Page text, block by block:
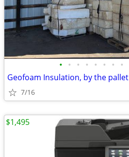
• • • • • • • •
Geofoam Insulation, by the pallet
7/16
$1,495